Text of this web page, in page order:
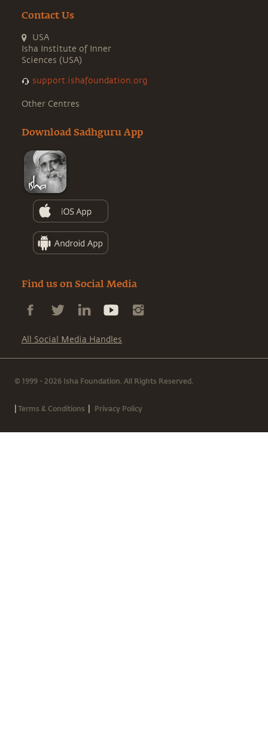
Contact Us
USA
Isha Institute of Inner
Sciences (USA)
support.ishafoundation.org
Other Centres
Download Sadhguru App
Find us on Social Media
All Social Media Handles
© 1999 - 2026 Isha Foundation. All Rights Reserved.
|Terms & Conditions | Privacy Policy